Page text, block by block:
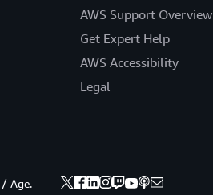
AWS Support Overview
Get Expert Help
AWS Accessibility
Legal
Age.